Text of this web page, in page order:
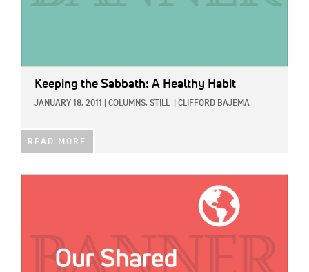
Keeping the Sabbath: A Healthy Habit
JANUARY 18, 2011 COLUMNS, STILL CLIFFORD BAJEMA
READ MORE